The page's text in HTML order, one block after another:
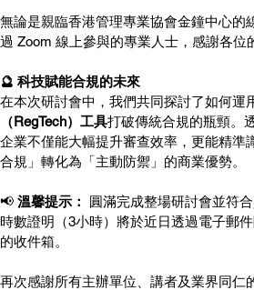
無論是親臨香港管理專業協會金鐘中心的
過 Zoom 線上參與的專業人士，感謝各位
🔮 科技賦能合規的未來
在本次研討會中，我們共同探討了如何運
（RegTech）工具打破傳統合規的瓶頸。
企業不僅能大幅提升審查效率，更能精準
合規」轉化為「主動防禦」的商業優勢。
📢 溫馨提示：
圓滿完成整場研討會並符
時數證明（3小時）將於近日透過電子郵
的收件箱。
再次感謝所有主辦單位、講者及業界同仁